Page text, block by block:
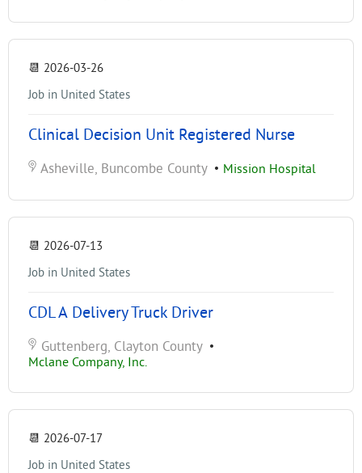
📆 2026-03-26
Job in United States
Clinical Decision Unit Registered Nurse
Asheville, Buncombe County • Mission Hospital
📆 2026-07-13
Job in United States
CDL A Delivery Truck Driver
Guttenberg, Clayton County •
Mclane Company, Inc.
📆 2026-07-17
Job in United States